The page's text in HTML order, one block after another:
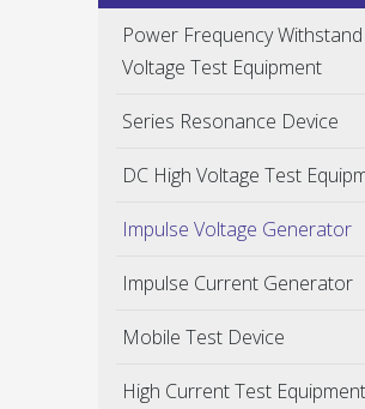
Power Frequency Withstand
Voltage Test Equipment
Series Resonance Device
DC High Voltage Test
Impulse Voltage Generator
Impulse Current Generator
Mobile Test Device
High Current Test Equipment